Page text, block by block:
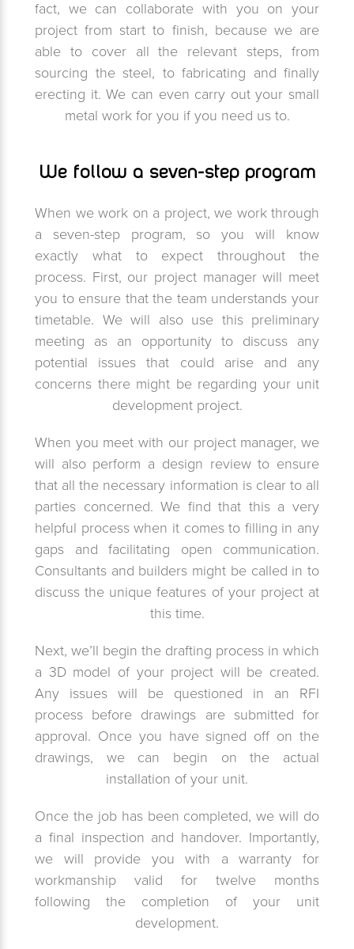
fact, we can collaborate with you on your
project from start to finish, because we are
able to cover all the relevant steps, from
sourcing the steel, to fabricating and finally
erecting it. We can even carry out your small
metal work for you if you need us to.
We follow a seven-step program
When we work on a project, we work through
a seven-step program, so you will know
exactly what to expect throughout the
process. First, our project manager will meet
you to ensure that the team understands your
timetable. We will also use this preliminary
meeting as an opportunity to discuss any
potential issues that could arise and any
concerns there might be regarding your unit
development project.
When you meet with our project manager, we
will also perform a design review to ensure
that all the necessary information is clear to all
parties concerned. We find that this a very
helpful process when it comes to filling in any
gaps and facilitating open communication.
Consultants and builders might be called in to
discuss the unique features of your project at
this time.
Next, we’ll begin the drafting process in which
a 3D model of your project will be created.
Any issues will be questioned in an RFI
process before drawings are submitted for
approval. Once you have signed off on the
drawings, we can begin on the actual
installation of your unit.
Once the job has been completed, we will do
a final inspection and handover. Importantly,
we will provide you with a warranty for
workmanship valid for twelve months
following the completion of your unit
development.